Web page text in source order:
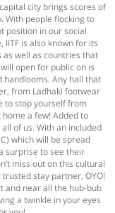
city brings scores of
With people flocking to
position in our social
IITF is also known for its
well as countries that
open for public on is
Any hall that
from Ladhaki footwear
to stop yourself from
a few! Added to
of us. With an included
which will be spread
surprise to see their
miss out on this cultural
stay partner, OYO!
and near all the hub-bub
a twinkle in your eyes